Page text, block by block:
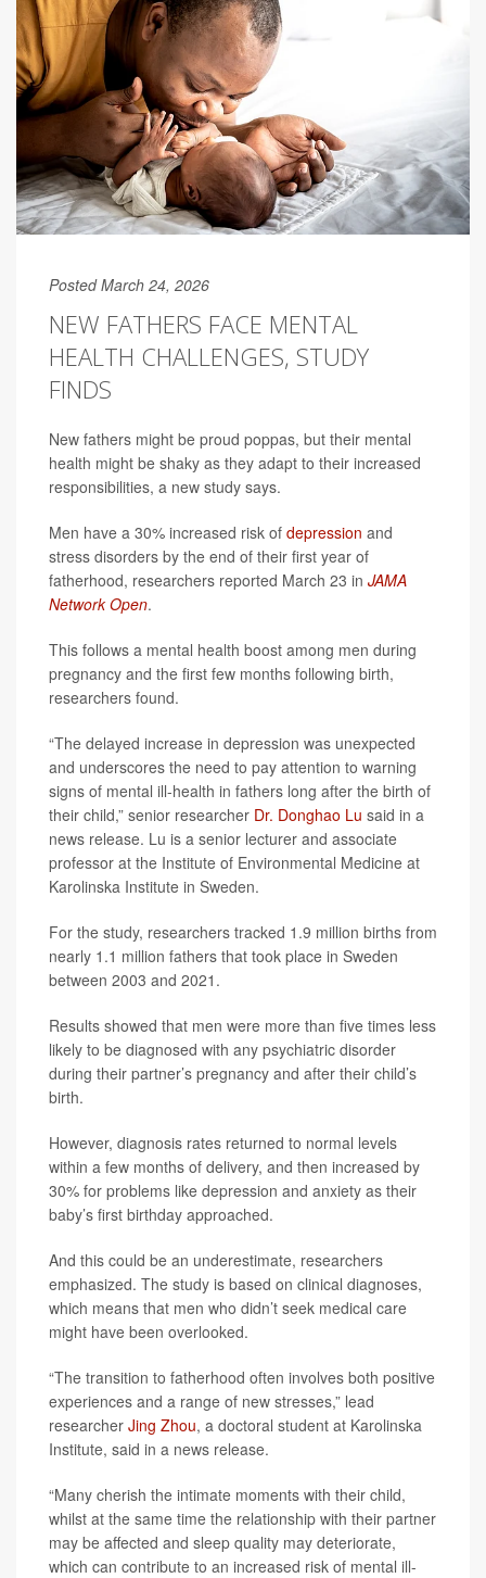
Posted March 24, 2026
NEW FATHERS FACE MENTAL
HEALTH CHALLENGES, STUDY
FINDS
New fathers might be proud poppas, but their mental
health might be shaky as they adapt to their increased
responsibilities, a new study says.
Men have a 30% increased risk of depression and
stress disorders by the end of their first year of
fatherhood, researchers reported March 23 in JAMA
Network Open.
This follows a mental health boost among men during
pregnancy and the first few months following birth,
researchers found.
“The delayed increase in depression was unexpected
and underscores the need to pay attention to warning
signs of mental ill-health in fathers long after the birth of
their child,” senior researcher Dr. Donghao Lu said in a
news release. Lu is a senior lecturer and associate
professor at the Institute of Environmental Medicine at
Karolinska Institute in Sweden.
For the study, researchers tracked 1.9 million births from
nearly 1.1 million fathers that took place in Sweden
between 2003 and 2021.
Results showed that men were more than five times less
likely to be diagnosed with any psychiatric disorder
during their partner’s pregnancy and after their child’s
birth.
However, diagnosis rates returned to normal levels
within a few months of delivery, and then increased by
30% for problems like depression and anxiety as their
baby’s first birthday approached.
And this could be an underestimate, researchers
emphasized. The study is based on clinical diagnoses,
which means that men who didn’t seek medical care
might have been overlooked.
“The transition to fatherhood often involves both positive
experiences and a range of new stresses,” lead
researcher Jing Zhou, a doctoral student at Karolinska
Institute, said in a news release.
“Many cherish the intimate moments with their child,
whilst at the same time the relationship with their partner
may be affected and sleep quality may deteriorate,
which can contribute to an increased risk of mental ill-